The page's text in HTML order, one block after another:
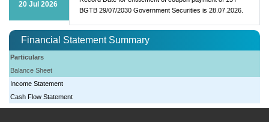
20 Jul 2026
BGTB 29/07/2030 Government Securities is 28.07.2026.
Financial Statement Summary
Particulars
Balance Sheet
Income Statement
Cash Flow Statement